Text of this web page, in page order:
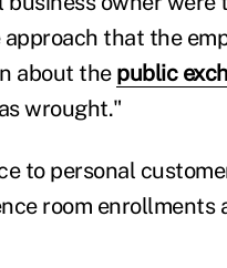
approach that the
about the public
wrought."
to personal
room enrollments